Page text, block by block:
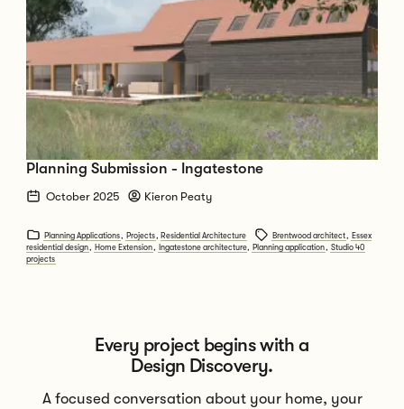
Planning Submission - Ingatestone
October 2025 Kieron Peaty
Planning Applications , Projects , Residential Architecture Brentwood architect , Essex
residential design, Home Extension, Ingatestone architecture, Planning application, Studio 40
projects
Every project begins with a
Design Discovery.
A focused conversation about your home, your